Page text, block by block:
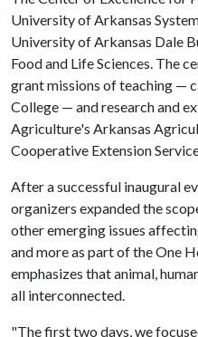
University of Arkansas
University of Arkansas Dale
Food and Life Sciences. The
grant missions of teaching —
College — and research and
Agriculture's Arkansas
Cooperative Extension
After a successful inaugural
organizers expanded the
other emerging issues
and more as part of the One
emphasizes that animal,
all interconnected.
"The first two days, we